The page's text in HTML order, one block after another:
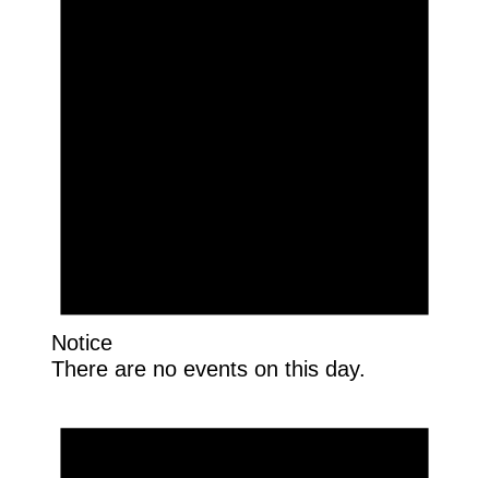
Notice
There are no events on this day.